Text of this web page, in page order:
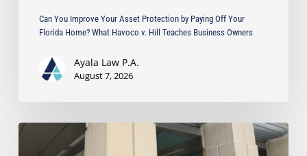
Teaches
Owners
Can You Improve Your Asset Protection by Paying Off Your
Florida Home? What Havoco v. Hill Teaches Business Owners
Ayala Law P.A.
August 7, 2026
Ayala